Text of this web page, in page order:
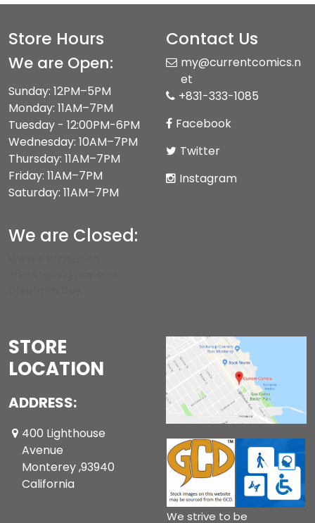
Store Hours
We are Open:
Sunday: 12PM–5PM
Monday: 11AM–7PM
Tuesday - 12:00PM-6PM
Wednesday: 10AM–7PM
Thursday: 11AM–7PM
Friday: 11AM–7PM
Saturday: 11AM–7PM
We are Closed:
Contact Us
my@currentcomics.n
et
+831-333-1085
Facebook
Twitter
Instagram
STORE
LOCATION
ADDRESS:
400 Lighthouse
Avenue
Monterey ,93940
California
We strive to be